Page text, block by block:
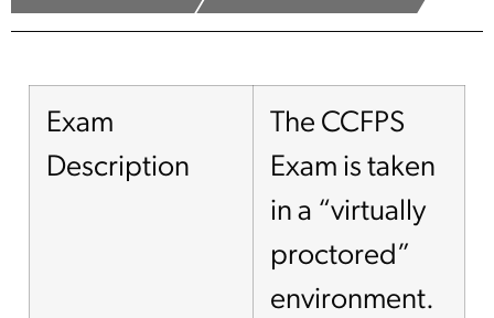
Exam
Description
The CCFPS
Exam is taken
in a “virtually
proctored”
environment.